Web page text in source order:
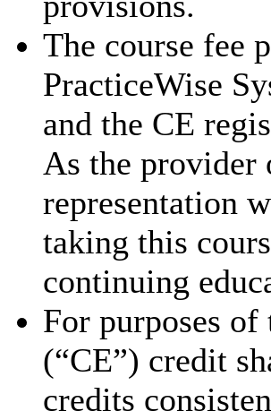
The course fee
PracticeWise
and the CE
As the provider
representation
taking this
continuing
For purposes
(“CE”) credit
credits